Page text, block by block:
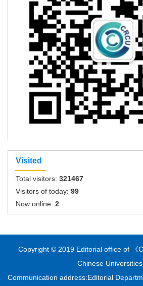
Visited
Total visitors: 321467
Visitors of today: 99
Now online: 2
Copyright © 2019 Editorial office of 《
Chinese Universities
Communication address:Editorial